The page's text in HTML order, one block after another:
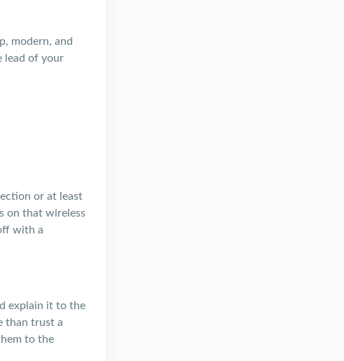
modern, and
lead of your
or at least
on that wireless
with a
explain it to the
than trust a
to the